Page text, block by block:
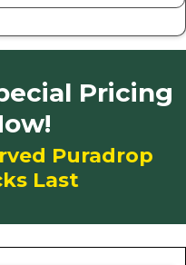
Pricing
Puradrop
Last